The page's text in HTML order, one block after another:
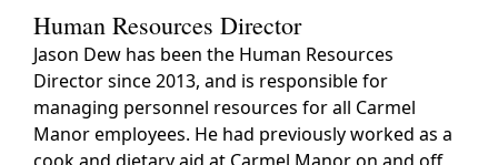
Human Resources Director
Jason Dew has been the Human Resources
Director since 2013, and is responsible for
managing personnel resources for all Carmel
Manor employees. He had previously worked as a